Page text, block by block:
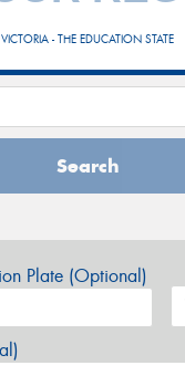
VICTORIA - THE EDUCATION STATE
Search
Plate (Optional)